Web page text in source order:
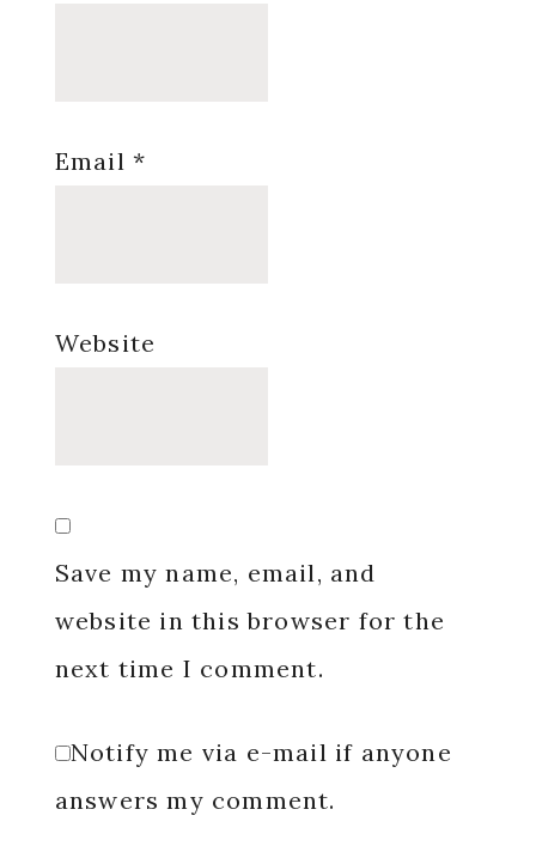
Email *
Website
Save my name, email, and
website in this browser for the
next time I comment.
Notify me via e-mail if anyone
answers my comment.